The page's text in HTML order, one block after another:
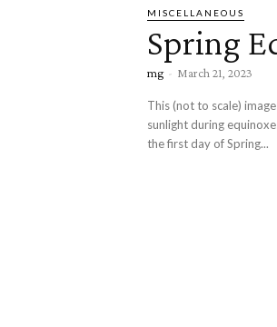
MISCELLANEOUS
Spring
mg - March 21, 2023
This (not to scale)
sunlight during
the first day of Spring...